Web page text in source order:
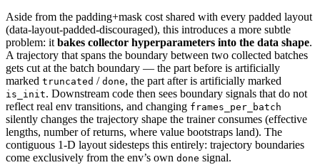
Aside from the padding+mask cost shared with every padded layout
(data-layout-padded-discouraged), this introduces a more subtle
problem: it bakes collector hyperparameters into the data shape.
A trajectory that spans the boundary between two collected batches
gets cut at the batch boundary — the part before is artificially
marked truncated / done, the part after is artificially marked
is_init. Downstream code then sees boundary signals that do not
reflect real env transitions, and changing frames_per_batch
silently changes the trajectory shape the trainer consumes (effective
lengths, number of returns, where value bootstraps land). The
contiguous 1-D layout sidesteps this entirely: trajectory boundaries
come exclusively from the env’s own done signal.